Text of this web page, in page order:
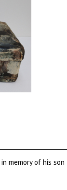
memory of his son